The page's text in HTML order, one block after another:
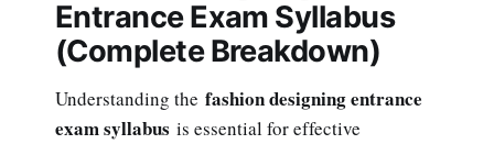
Entrance Exam Syllabus
(Complete Breakdown)
Understanding the fashion designing entrance
exam syllabus is essential for effective